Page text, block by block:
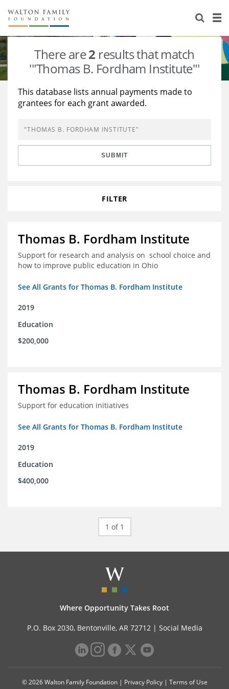
About Us
Staff
Newsroom
Reports & Financials
Stories
Our Work
Education
Learning
Grants Database
Opportunity Survey 2026
There are2 results that match
'"Thomas B. Fordham Institute"'
This database lists annual payments made to
grantees for each grant awarded.
SUBMIT
FILTER
Thomas B. Fordham Institute
Support for research and analysis on school choice and
how to improve public education in Ohio
See All Grants for Thomas B. Fordham Institute
2019
Education
$200,000
Thomas B. Fordham Institute
Support for education initiatives
See All Grants for Thomas B. Fordham Institute
2019
Education
$400,000
1 of 1
Where Opportunity Takes Root
P.O. Box 2030, Bentonville, AR 72712 | Social Media
© 2026 Walton Family Foundation | Privacy Policy| Terms of Use